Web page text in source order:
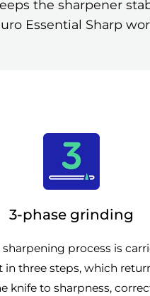
the sharpener
Essential Sharp
3-phase grinding
sharpening process is
in three steps, which
knife to sharpness,